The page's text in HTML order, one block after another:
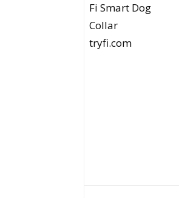
Fi Smart Dog
Collar
tryfi.com